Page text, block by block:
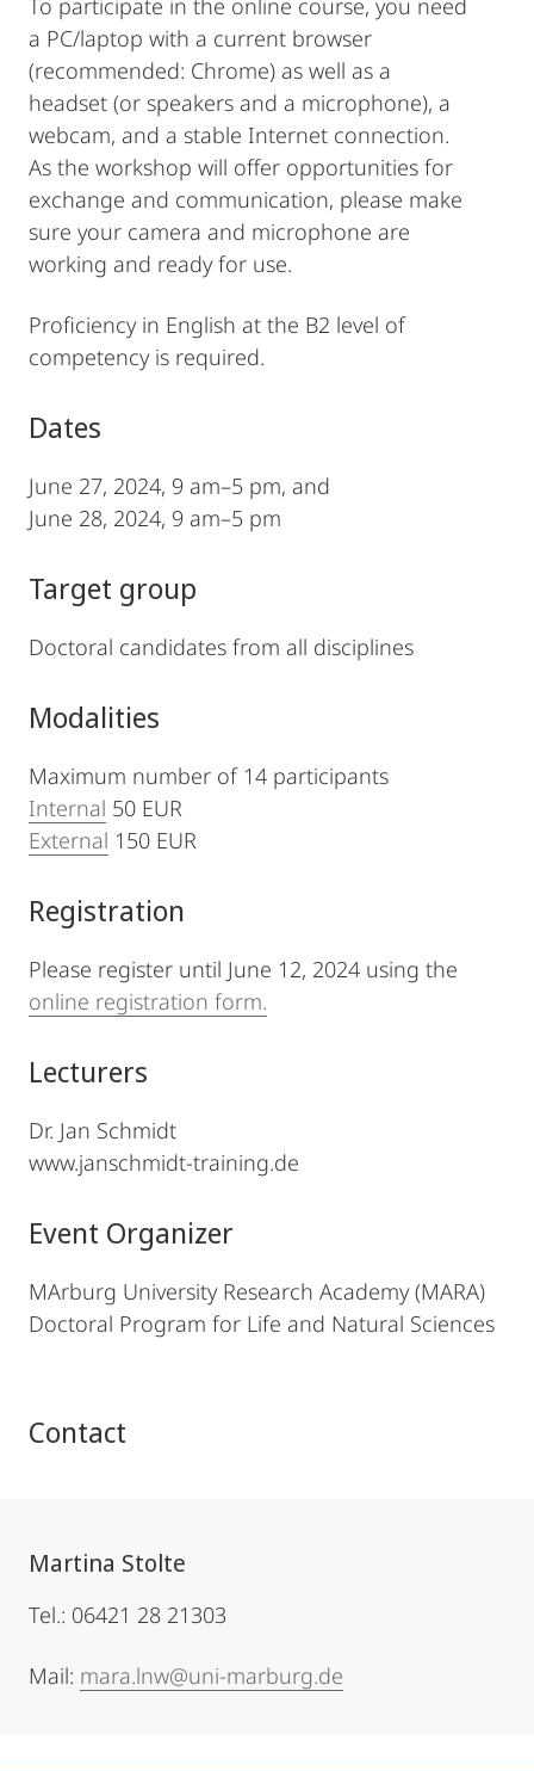
To participate in the online course, you need
a PC/laptop with a current browser
(recommended: Chrome) as well as a
headset (or speakers and a microphone), a
webcam, and a stable Internet connection.
As the workshop will offer opportunities for
exchange and communication, please make
sure your camera and microphone are
working and ready for use.
Proficiency in English at the B2 level of
competency is required.
Dates
June 27, 2024, 9 am–5 pm, and
June 28, 2024, 9 am–5 pm
Target group
Doctoral candidates from all disciplines
Modalities
Maximum number of 14 participants
Internal 50 EUR
External 150 EUR
Registration
Please register until June 12, 2024 using the
online registration form.
Lecturers
Dr. Jan Schmidt
www.janschmidt-training.de
Event Organizer
MArburg University Research Academy (MARA)
Doctoral Program for Life and Natural Sciences
Contact
Martina Stolte
Tel.: 06421 28 21303
Mail: mara.lnw@uni-marburg.de